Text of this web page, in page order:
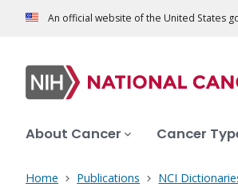
An official website of the United States
About Cancer Cancer
Home Publications NCI